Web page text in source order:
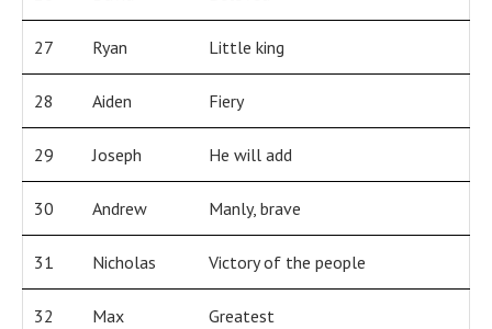
27 Ryan Little king
28 Aiden Fiery
29 Joseph He will add
30 Andrew Manly, brave
31 Nicholas Victory of the people
32 Max Greatest